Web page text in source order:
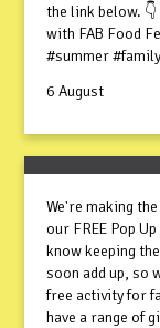
the link below.
with FAB Food
#summer
6 August
We're making
our FREE Pop
know keeping
soon add up, so
free activity for
have a range of